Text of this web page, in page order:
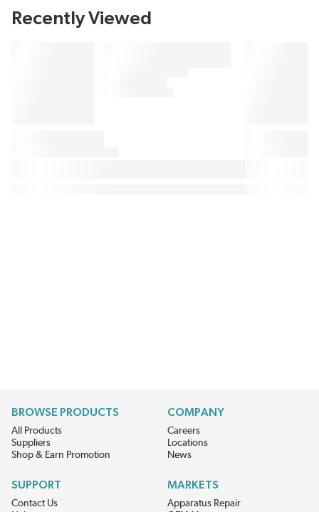
Recently Viewed
BROWSE PRODUCTS
All Products
Suppliers
Shop & Earn Promotion
COMPANY
Careers
Locations
News
SUPPORT
Contact Us
MARKETS
Apparatus Repair